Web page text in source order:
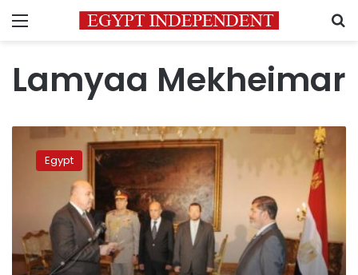
Menu
Lamyaa Mekheimar
approved
ambassador
Vatican
City
Egypt